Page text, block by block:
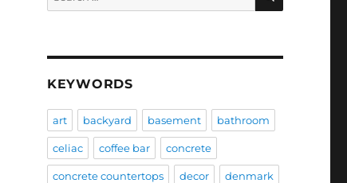
for:
KEYWORDS
art backyard basement bathroom
celiac coffee bar concrete
concrete countertops decor denmark